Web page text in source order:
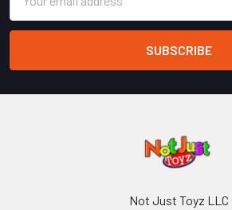
Address
Not Just Toyz LLC